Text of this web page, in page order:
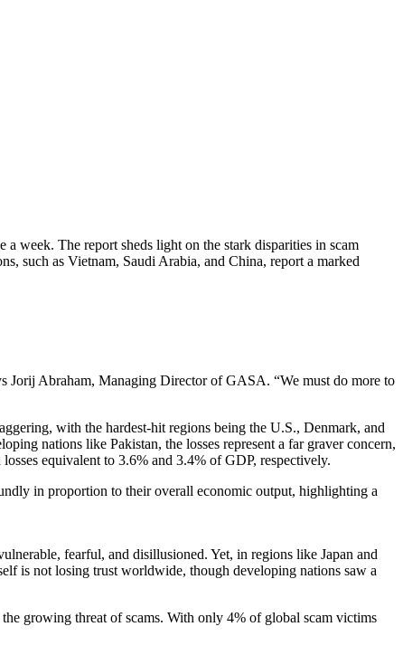
a week. The report sheds light on the stark disparities in scam
such as Vietnam, Saudi Arabia, and China, report a marked
Jorij Abraham, Managing Director of GASA. “We must do more to
with the hardest-hit regions being the U.S., Denmark, and
nations like Pakistan, the losses represent a far graver concern,
equivalent to 3.6% and 3.4% of GDP, respectively.
in proportion to their overall economic output, highlighting a
fearful, and disillusioned. Yet, in regions like Japan and
is not losing trust worldwide, though developing nations saw a
growing threat of scams. With only 4% of global scam victims